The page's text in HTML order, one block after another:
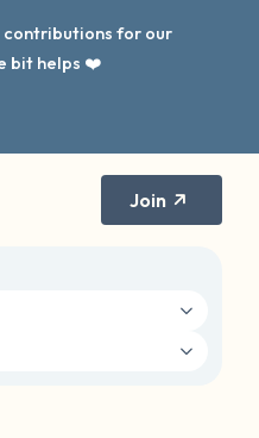
contributions for our
bit helps ❤️
Join